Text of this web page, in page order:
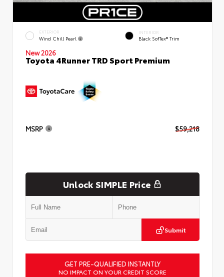
EXTERIOR
Wind Chill Pearl
INTERIOR
Black SofTex® Trim
New 2026
Toyota 4Runner TRD Sport Premium
MSRP $59,218
Unlock SIMPLE Price
Submit
GET PRE-QUALIFIED INSTANTLY
NO IMPACT ON YOUR CREDIT SCORE